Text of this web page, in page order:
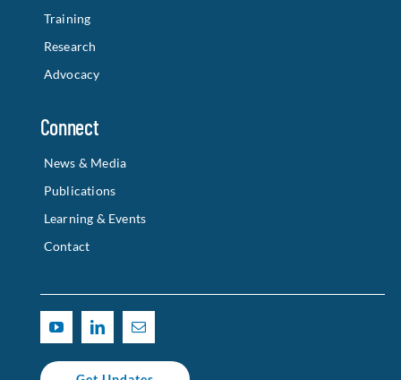
Training
Research
Advocacy
Connect
News & Media
Publications
Learning & Events
Contact